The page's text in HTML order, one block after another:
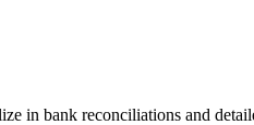
in bank reconciliations and